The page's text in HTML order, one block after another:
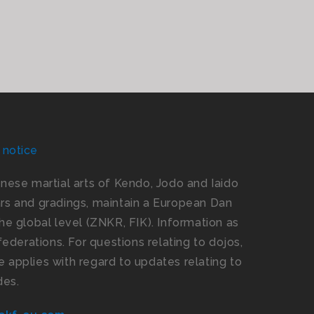
martial arts of Kendo, Jodo and Iaido
and gradings, maintain a European Dan
global level (ZNKR, FIK). Information as
For questions relating to dojos,
applies with regard to updates relating to